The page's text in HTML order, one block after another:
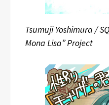
Tsumuji Yoshimura /
Mona Lisa” Project